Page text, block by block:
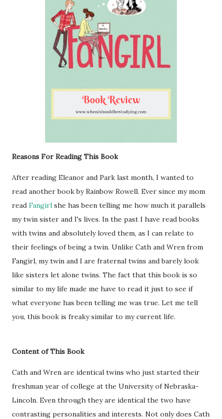
Reasons For Reading This Book
After reading Eleanor and Park last month, I wanted to
read another book by Rainbow Rowell. Ever since my mom
read Fangirl she has been telling me how much it parallels
my twin sister and I's lives. In the past I have read books
with twins and absolutely loved them, as I can relate to
their feelings of being a twin. Unlike Cath and Wren from
Fangirl, my twin and I are fraternal twins and barely look
like sisters let alone twins. The fact that this book is so
similar to my life made me have to read it just to see if
what everyone has been telling me was true. Let me tell
you, this book is freaky similar to my current life.
Content of This Book
Cath and Wren are identical twins who just started their
freshman year of college at the University of Nebraska-
Lincoln. Even through they are identical the two have
contrasting personalities and interests. Not only does Cath